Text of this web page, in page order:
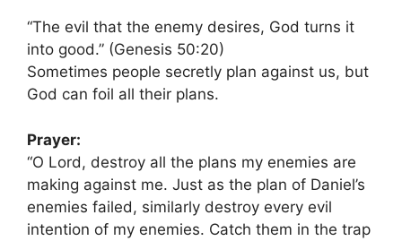
“The evil that the enemy desires, God turns it
into good.” (Genesis 50:20)
Sometimes people secretly plan against us, but
God can foil all their plans.
Prayer:
“O Lord, destroy all the plans my enemies are
making against me. Just as the plan of Daniel’s
enemies failed, similarly destroy every evil
intention of my enemies. Catch them in the trap